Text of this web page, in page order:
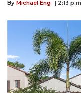
By Michael Eng | 2:13